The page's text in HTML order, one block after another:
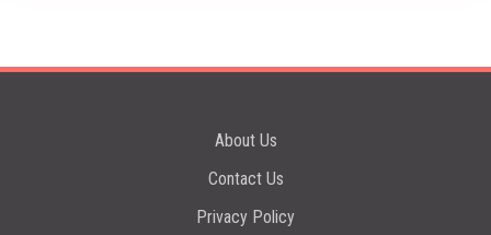
About Us
Contact Us
Privacy Policy